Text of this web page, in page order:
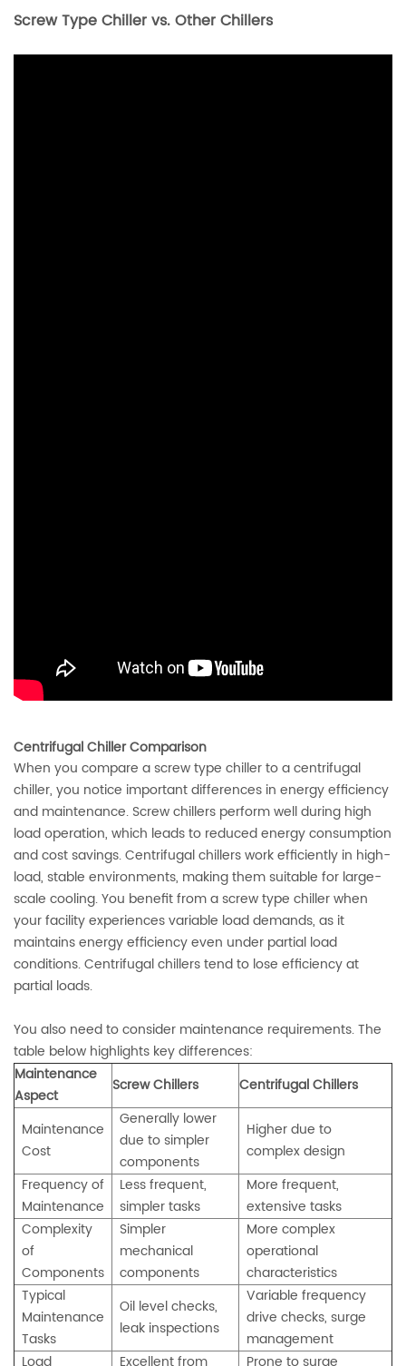
Screw Type Chiller vs. Other Chillers
Centrifugal Chiller Comparison
When you compare a screw type chiller to a centrifugal
chiller, you notice important differences in energy efficiency
and maintenance. Screw chillers perform well during high
load operation, which leads to reduced energy consumption
and cost savings. Centrifugal chillers work efficiently in high-
load, stable environments, making them suitable for large-
scale cooling. You benefit from a screw type chiller when
your facility experiences variable load demands, as it
maintains energy efficiency even under partial load
conditions. Centrifugal chillers tend to lose efficiency at
partial loads.
You also need to consider maintenance requirements. The
table below highlights key differences:
Maintenance
Aspect
Screw Chillers Centrifugal Chillers
Maintenance
Cost
Generally lower
due to simpler
components
Higher due to
complex design
Frequency of
Maintenance
Less frequent,
simpler tasks
More frequent,
extensive tasks
Complexity
of
Components
Simpler
mechanical
components
More complex
operational
characteristics
Typical
Maintenance
Tasks
Oil level checks,
leak inspections
Variable frequency
drive checks, surge
management